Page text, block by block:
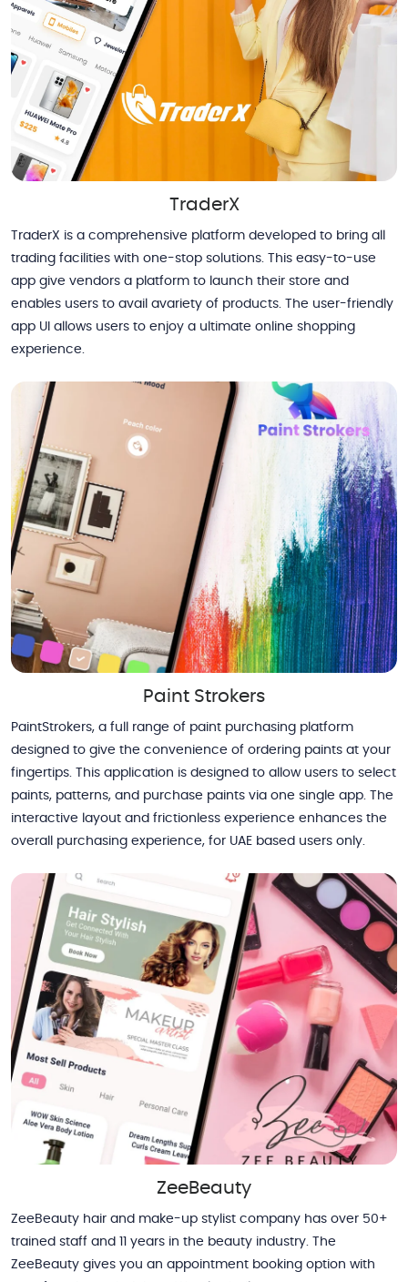
TraderX
TraderX is a comprehensive platform developed to bring all
trading facilities with one-stop solutions. This easy-to-use
app give vendors a platform to launch their store and
enables users to avail avariety of products. The user-friendly
app UI allows users to enjoy a ultimate online shopping
experience.
Paint Strokers
PaintStrokers, a full range of paint purchasing platform
designed to give the convenience of ordering paints at your
fingertips. This application is designed to allow users to select
paints, patterns, and purchase paints via one single app. The
interactive layout and frictionless experience enhances the
overall purchasing experience, for UAE based users only.
ZeeBeauty
ZeeBeauty hair and make-up stylist company has over 50+
trained staff and 11 years in the beauty industry. The
ZeeBeauty gives you an appointment booking option with